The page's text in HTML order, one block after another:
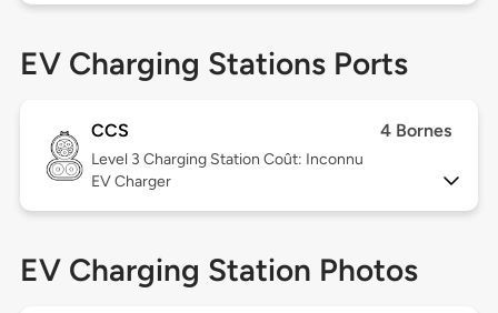
EV Charging Stations Ports
CCS 4 Bornes
Level 3 Charging Station Coût: Inconnu
EV Charger
EV Charging Station Photos